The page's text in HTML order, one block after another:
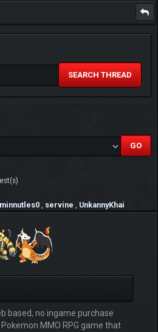
SEARCH THREAD
, servine , UnkannyKhai
based, no ingame purchase
MMO RPG game that